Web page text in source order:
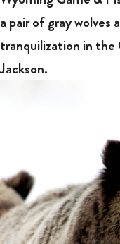
a pair of gray
tranquilization in the
Jackson.